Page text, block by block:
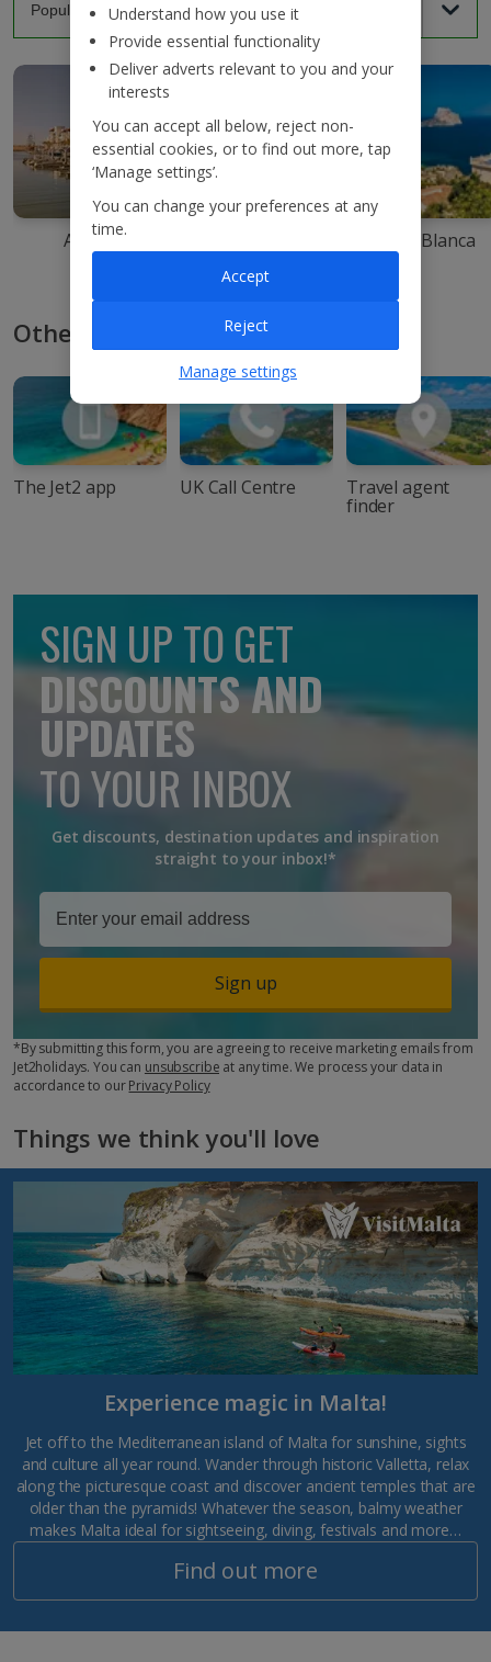
Agadir Costa Blanca
Other ways to book with Jet2
The Jet2 app UK Call Centre Travel agent
finder
SIGN UP TO GET
DISCOUNTS AND
UPDATES
TO YOUR INBOX
Get discounts, destination updates and inspiration
straight to your inbox!*
Sign up
*By submitting this form, you are agreeing to receive marketing emails from
Jet2holidays. You can unsubscribe at any time. We process your data in
accordance to ourPrivacy Policy
Things we think you'll love
Experience magic in Malta!
Jet off to the Mediterranean island of Malta for sunshine, sights
and culture all year round. Wander through historic Valletta, relax
along the picturesque coast and discover ancient temples that are
older than the pyramids! Whatever the season, balmy weather
makes Malta ideal for sightseeing, diving, festivals and more…
Find out more
Understand how you use it
Provide essential functionality
Deliver adverts relevant to you and your
interests
You can accept all below, reject non-
essential cookies, or to find out more, tap
‘Manage settings’.
You can change your preferences at any
time.
Manage settings
Reject
Accept